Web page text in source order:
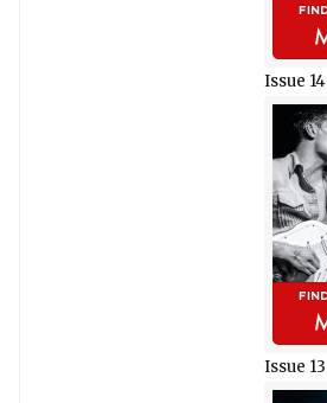
Issue 14
Issue 13